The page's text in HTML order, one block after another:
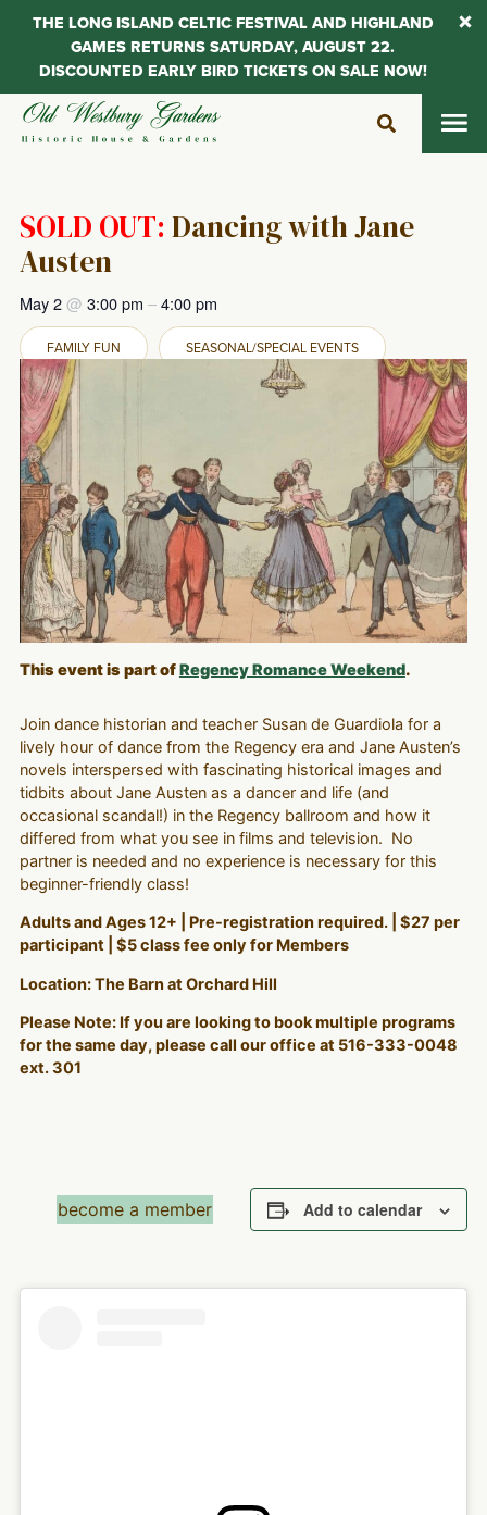
Skip
SOLD OUT: Dancing with Jane
Austen
May 2@ 3:00 pm –4:00 pm
FAMILY FUN SEASONAL/SPECIAL EVENTS
This event is part ofRegency Romance Weekend.
Join dance historian and teacher Susan de Guardiola for a
lively hour of dance from the Regency era and Jane Austen’s
novels interspersed with fascinating historical images and
tidbits about Jane Austen as a dancer and life (and
occasional scandal!) in the Regency ballroom and how it
differed from what you see in films and television. No
partner is needed and no experience is necessary for this
beginner-friendly class!
Adults and Ages 12+ | Pre-registration required. | $27 per
participant | $5 class fee only for Members
Location: The Barn at Orchard Hill
Please Note: If you are looking to book multiple programs
for the same day, please call our office at 516-333-0048
ext. 301
become a member Add to calendar
THE LONG ISLAND CELTIC FESTIVAL AND HIGHLAND
GAMES RETURNS SATURDAY, AUGUST 22.
DISCOUNTED EARLY BIRD TICKETS ON SALE NOW!